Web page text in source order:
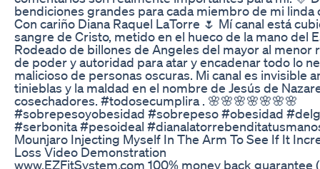
bendiciones grandes para cada miembro de mi linda
Con cariño Diana Raquel LaTorre 🌷 Mí canal está
sangre de Cristo, metido en el hueco de la mano del
Rodeado de billones de Angeles del mayor al menor
de poder y autoridad para atar y encadenar todo lo
malicioso de personas oscuras. Mi canal es invisible
tinieblas y la maldad en el nombre de Jesús de
cosechadores. #todosecumplira . 🌸🌸🌸🌸🌸🌸🌸
#sobrepesoyobesidad #sobrepeso #obesidad
#serbonita #pesoideal
Mounjaro Injecting Myself In The Arm To See If It
Loss Video Demonstration
www.EZFitSystem.com 100% money back guarantee